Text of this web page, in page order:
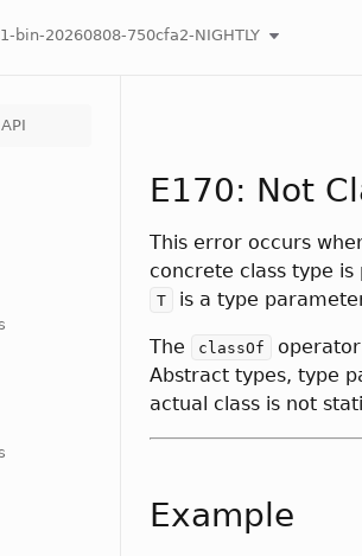
bin-20260808-750cfa2-NIGHTLY
API
E170: Not
This error occurs
concrete class type
T is a type
The classOf
Abstract types, type
actual class is not
Example